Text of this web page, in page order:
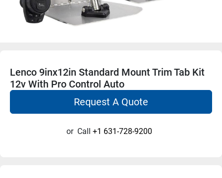
Lenco 9inx12in Standard Mount Trim Tab Kit
12v With Pro Control Auto
Request A Quote
or Call +1 631-728-9200